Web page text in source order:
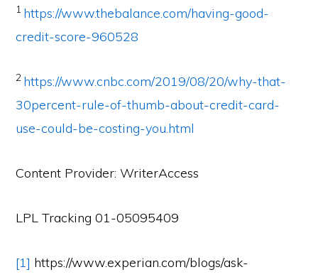
1 https://www.thebalance.com/having-good-
credit-score-960528
2 https://www.cnbc.com/2019/08/20/why-that-
30percent-rule-of-thumb-about-credit-card-
use-could-be-costing-you.html
Content Provider: WriterAccess
LPL Tracking 01-05095409
[1] https://www.experian.com/blogs/ask-